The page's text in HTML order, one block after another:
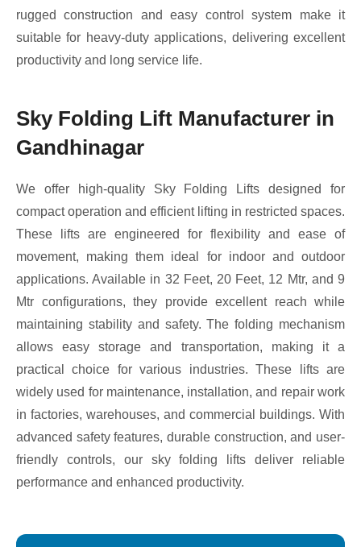
rugged construction and easy control system make it
suitable for heavy-duty applications, delivering excellent
productivity and long service life.
Sky Folding Lift Manufacturer in
Gandhinagar
We offer high-quality Sky Folding Lifts designed for
compact operation and efficient lifting in restricted spaces.
These lifts are engineered for flexibility and ease of
movement, making them ideal for indoor and outdoor
applications. Available in 32 Feet, 20 Feet, 12 Mtr, and 9
Mtr configurations, they provide excellent reach while
maintaining stability and safety. The folding mechanism
allows easy storage and transportation, making it a
practical choice for various industries. These lifts are
widely used for maintenance, installation, and repair work
in factories, warehouses, and commercial buildings. With
advanced safety features, durable construction, and user-
friendly controls, our sky folding lifts deliver reliable
performance and enhanced productivity.